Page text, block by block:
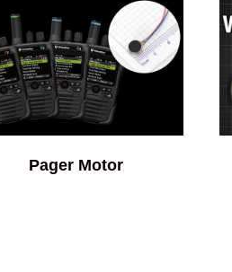
Pager Motor